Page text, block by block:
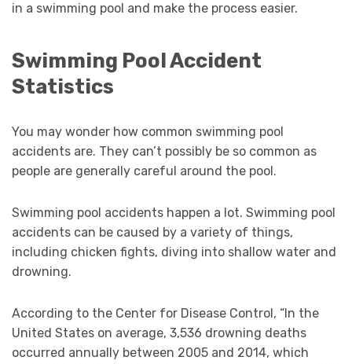
in a swimming pool and make the process easier.
Swimming Pool Accident
Statistics
You may wonder how common swimming pool
accidents are. They can’t possibly be so common as
people are generally careful around the pool.
Swimming pool accidents happen a lot. Swimming pool
accidents can be caused by a variety of things,
including chicken fights, diving into shallow water and
drowning.
According to the Center for Disease Control, “In the
United States on average, 3,536 drowning deaths
occurred annually between 2005 and 2014, which